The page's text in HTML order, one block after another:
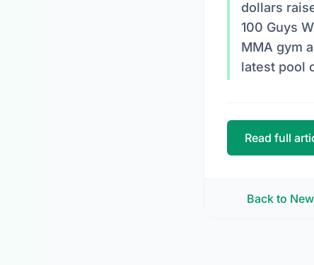
dollars
100 Guys
MMA gym
latest pool
Read full
Back to